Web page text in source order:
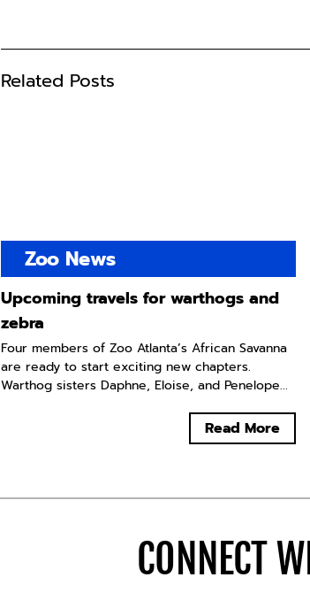
Related Posts
Zoo News
Upcoming travels for warthogs and
zebra
Four members of Zoo Atlanta’s African Savanna
are ready to start exciting new chapters.
Warthog sisters Daphne, Eloise, and Penelope...
Read More
CONNECT